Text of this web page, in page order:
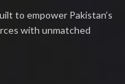
to empower Pakistan’s
with unmatched